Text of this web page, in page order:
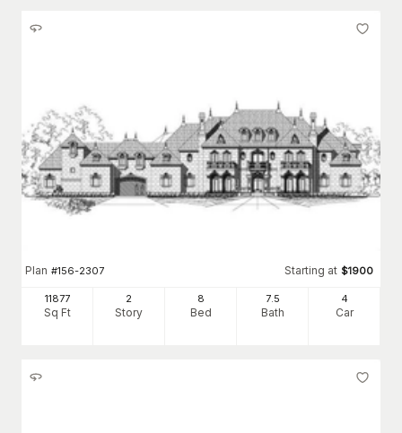
Plan #156-2307 Starting at $1900
11877
Sq Ft
2
Story
8
Bed
7.5
Bath
4
Car